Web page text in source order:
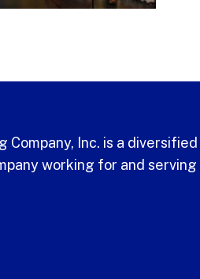
Company, Inc. is a diversified
working for and serving